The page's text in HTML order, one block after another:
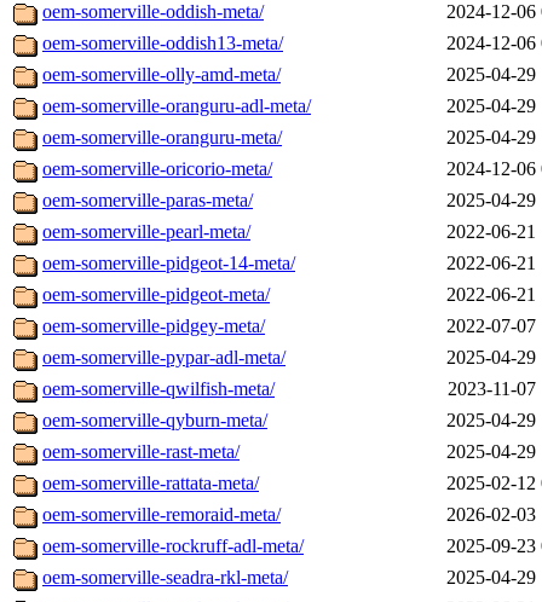
oem-somerville-oddish-meta/
2024-12-06
oem-somerville-oddish13-meta/
2024-12-06
oem-somerville-olly-amd-meta/
2025-04-29
oem-somerville-oranguru-adl-meta/
2025-04-29
oem-somerville-oranguru-meta/
2025-04-29
oem-somerville-oricorio-meta/
2024-12-06
oem-somerville-paras-meta/
2025-04-29
oem-somerville-pearl-meta/
2022-06-21
oem-somerville-pidgeot-14-meta/
2022-06-21
oem-somerville-pidgeot-meta/
2022-06-21
oem-somerville-pidgey-meta/
2022-07-07
oem-somerville-pypar-adl-meta/
2025-04-29
oem-somerville-qwilfish-meta/
2023-11-07
oem-somerville-qyburn-meta/
2025-04-29
oem-somerville-rast-meta/
2025-04-29
oem-somerville-rattata-meta/
2025-02-12
oem-somerville-remoraid-meta/
2026-02-03
oem-somerville-rockruff-adl-meta/
2025-09-23
oem-somerville-seadra-rkl-meta/
2025-04-29